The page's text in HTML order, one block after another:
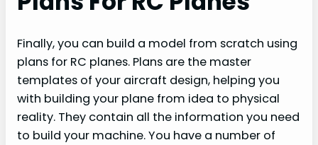
Finally, you can build a model from scratch using
plans for RC planes. Plans are the master
templates of your aircraft design, helping you
with building your plane from idea to physical
reality. They contain all the information you need
to build your machine. You have a number of